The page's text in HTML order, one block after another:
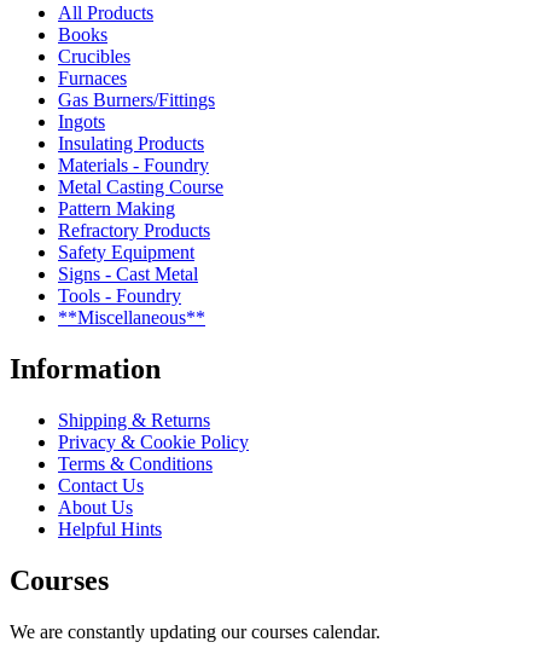
All Products
Books
Crucibles
Furnaces
Gas Burners/Fittings
Ingots
Insulating Products
Materials - Foundry
Metal Casting Course
Pattern Making
Refractory Products
Safety Equipment
Signs - Cast Metal
Tools - Foundry
**Miscellaneous**
Information
Shipping & Returns
Privacy & Cookie Policy
Terms & Conditions
Contact Us
About Us
Helpful Hints
Courses
We are constantly updating our courses calendar.